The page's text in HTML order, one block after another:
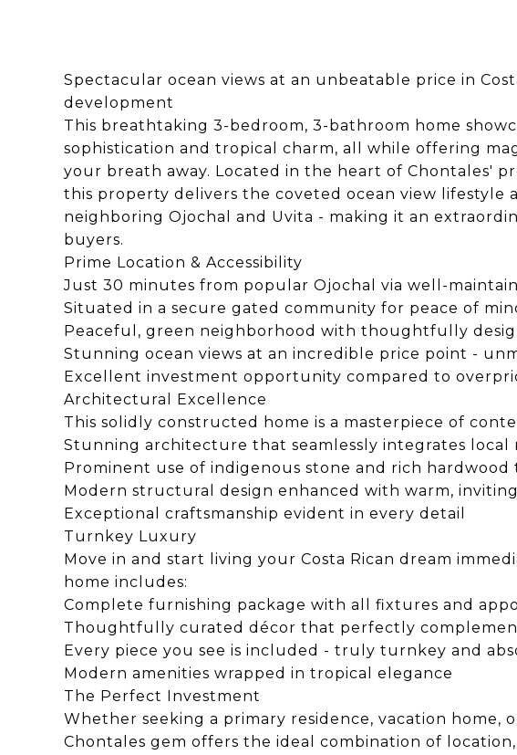
Spectacular ocean views at an unbeatable price in
development
This breathtaking 3-bedroom, 3-bathroom home
sophistication and tropical charm, all while offering
your breath away. Located in the heart of Chontales'
this property delivers the coveted ocean view lifestyle
neighboring Ojochal and Uvita - making it an
buyers.
Prime Location & Accessibility
Just 30 minutes from popular Ojochal via well-
Situated in a secure gated community for peace of
Peaceful, green neighborhood with thoughtfully
Stunning ocean views at an incredible price point -
Excellent investment opportunity compared to
Architectural Excellence
This solidly constructed home is a masterpiece of
Stunning architecture that seamlessly integrates local
Prominent use of indigenous stone and rich
Modern structural design enhanced with warm,
Exceptional craftsmanship evident in every detail
Turnkey Luxury
Move in and start living your Costa Rican dream
home includes:
Complete furnishing package with all fixtures and
Thoughtfully curated décor that perfectly
Every piece you see is included - truly turnkey and
Modern amenities wrapped in tropical elegance
The Perfect Investment
Whether seeking a primary residence, vacation home,
Chontales gem offers the ideal combination of